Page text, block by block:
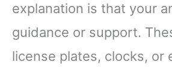
explanation is that your
guidance or support.
license plates, clocks, or